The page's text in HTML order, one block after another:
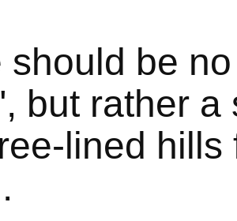
should be
but rather
lined